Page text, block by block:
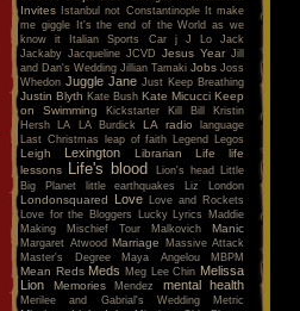
Invites Istanbul not Constantinople
It make
me giggle
It's the end of the World as we
know it
Italian Sports Car j J Lo
Jack
Jackaby Jacqueline JCVD Jesus Year Jill
and Dan's Wedding Jillian Tamaki Jobs Joss
Whedon Juggle Jane Just Keep Breathing
Justin Blyth Kate Bush Kate Micucci Keep
on Swimming
Kickstarter Kill Bill
Kristin
Hersh
LA LA Burdick LA radio
language
Last Christmas
leap of faith Legend Legos
Leigh Lexington Librarian Life
life
lessons
Life's blood Lion's head
Little
Big Planet
little earthquakes Liz London
Londonsquared Love
Love and Rockets
Love for the Bloggers
Lucky Lyrics
Maddie
Making Mischief Tour
Malkovich Manic
Margaret Atwood Marriage
Massive Attack
Master's Degree
Maya Angelou MBPM
Mean Reds Meds Meg Lee Chin Melissa
Lion
Memories Mendez mental health
Merilee and Gabrial's Wedding Metric